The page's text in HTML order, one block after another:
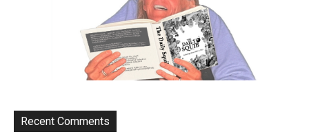
Recent Comments